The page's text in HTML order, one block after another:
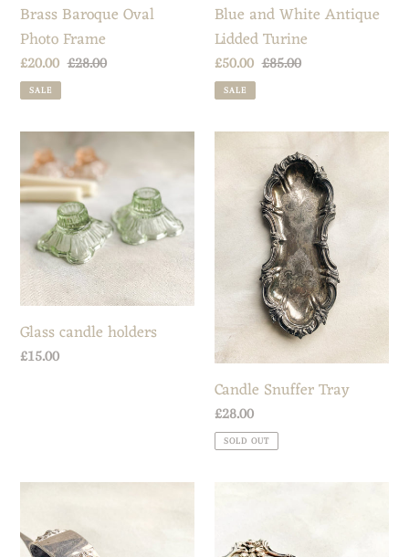
Brass Baroque Oval
Photo Frame
Sale
price
£20.00 Regular
£28.00
SALE
Blue and White Antique
Lidded Turine
Sale
price
£50.00 Regular
£85.00
SALE
candle
holders
Glass candle holders
Regular
£15.00
Candle Snuffer Tray
Regular
price
£28.00
SOLD OUT
Scissors
Bon